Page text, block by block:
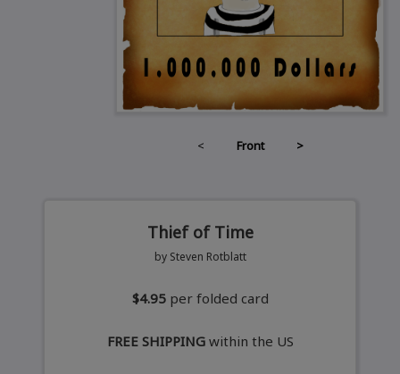
< Front >
Thief of Time
by Steven Rotblatt
$4.95 per folded card
FREE SHIPPINGwithin the US